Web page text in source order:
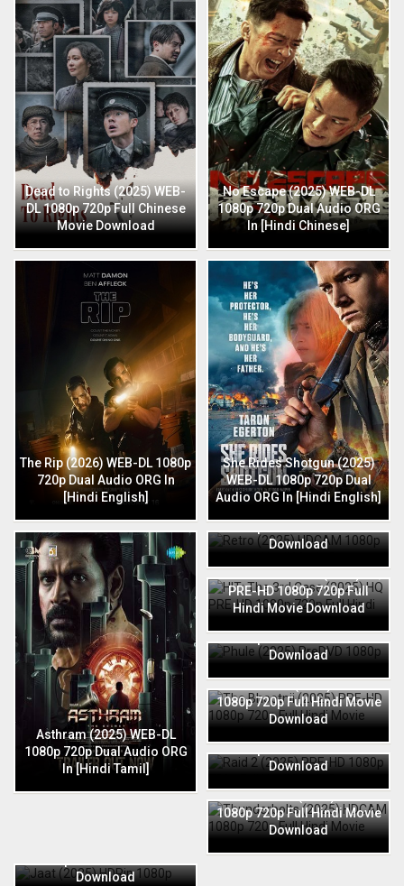
Dead to Rights (2025) WEB-
DL 1080p 720p Full Chinese
Movie Download
No Escape (2025) WEB-DL
1080p 720p Dual Audio ORG
In [Hindi Chinese]
The Rip (2026) WEB-DL 1080p
720p Dual Audio ORG In
[Hindi English]
She Rides Shotgun (2025)
WEB-DL 1080p 720p Dual
Audio ORG In [Hindi English]
Asthram (2025) WEB-DL
1080p 720p Dual Audio ORG
In [Hindi Tamil]
720p Full Hindi Movie
Download
HIT: The 3rd Case (2025) HQ
PRE-HD 1080p 720p Full
Hindi Movie Download
720p Full Hindi Movie
Download
The Bhootnii (2025) PRE-HD
1080p 720p Full Hindi Movie
Download
720p Full Hindi Movie
Download
Thunderbolts (2025) HDCAM
1080p 720p Full Hindi Movie
Download
Download